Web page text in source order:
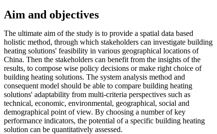
Aim and objectives
The ultimate aim of the study is to provide a spatial data based
holistic method, through which stakeholders can investigate building
heating solutions' feasibility in various geographical locations of
China. Then the stakeholders can benefit from the insights of the
results, to compose wise policy decisions or make right choice of
building heating solutions. The system analysis method and
consequent model should be able to compare building heating
solutions' adaptability from multi-criteria perspectives such as
technical, economic, environmental, geographical, social and
demographical point of view. By choosing a number of key
performance indicators, the potential of a specific building heating
solution can be quantitatively assessed.